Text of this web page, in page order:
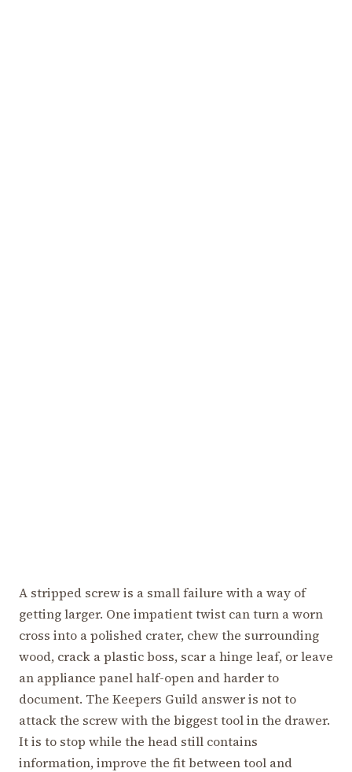
A stripped screw is a small failure with a way of
getting larger. One impatient twist can turn a worn
cross into a polished crater, chew the surrounding
wood, crack a plastic boss, scar a hinge leaf, or leave
an appliance panel half-open and harder to
document. The Keepers Guild answer is not to
attack the screw with the biggest tool in the drawer.
It is to stop while the head still contains
information, improve the fit between tool and